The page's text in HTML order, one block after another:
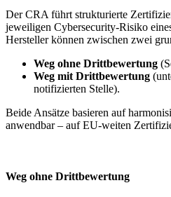
Der CRA führt strukturierte
jeweiligen Cybersecurity-Risiko
Hersteller können zwischen zwei
Weg ohne Drittbewertung
Weg mit Drittbewertung
notifizierten Stelle).
Beide Ansätze basieren auf
anwendbar – auf EU-weiten
Weg ohne Drittbewertung